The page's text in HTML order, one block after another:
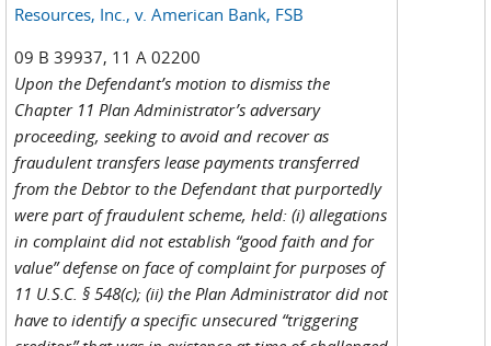
Resources, Inc., v. American Bank, FSB
09 B 39937, 11 A 02200
Upon the Defendant’s motion to dismiss the
Chapter 11 Plan Administrator’s adversary
proceeding, seeking to avoid and recover as
fraudulent transfers lease payments transferred
from the Debtor to the Defendant that purportedly
were part of fraudulent scheme, held: (i) allegations
in complaint did not establish “good faith and for
value” defense on face of complaint for purposes of
11 U.S.C. § 548(c); (ii) the Plan Administrator did not
have to identify a specific unsecured “triggering